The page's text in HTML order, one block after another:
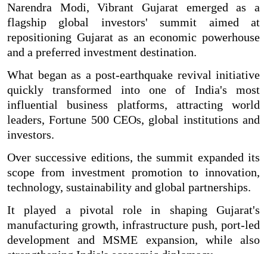
Narendra Modi, Vibrant Gujarat emerged as a
flagship global investors' summit aimed at
repositioning Gujarat as an economic powerhouse
and a preferred investment destination.
What began as a post-earthquake revival initiative
quickly transformed into one of India's most
influential business platforms, attracting world
leaders, Fortune 500 CEOs, global institutions and
investors.
Over successive editions, the summit expanded its
scope from investment promotion to innovation,
technology, sustainability and global partnerships.
It played a pivotal role in shaping Gujarat's
manufacturing growth, infrastructure push, port-led
development and MSME expansion, while also